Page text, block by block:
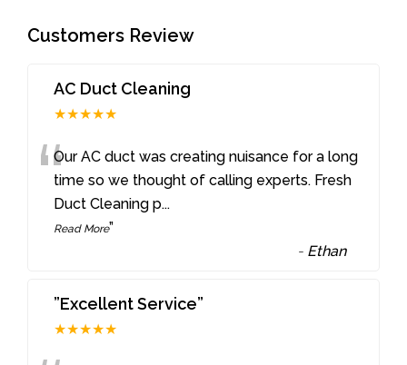
Customers Review
AC Duct Cleaning
★★★★★
“Our AC duct was creating nuisance for a long
time so we thought of calling experts. Fresh
Duct Cleaning p...
Read More”
- Ethan
”Excellent Service”
★★★★★